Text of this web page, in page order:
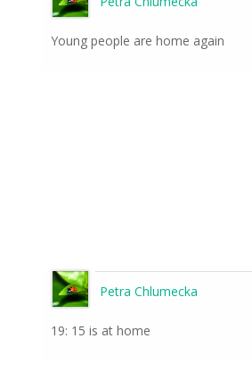
Young people are home again
Petra Chlumecka
19: 15 is at home